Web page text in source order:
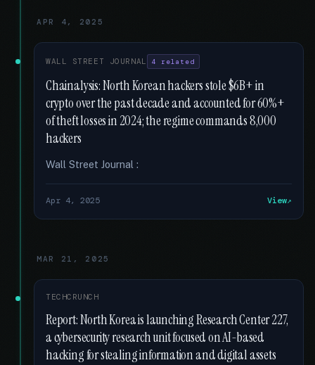
APR 4, 2025
WALL STREET JOURNAL 4 related
Chainalysis: North Korean hackers stole $6B+ in
crypto over the past decade and accounted for 60%+
of theft losses in 2024; the regime commands 8,000
hackers
Wall Street Journal :
Apr 4, 2025 View
MAR 21, 2025
TECHCRUNCH
Report: North Korea is launching Research Center 227,
a cybersecurity research unit focused on AI-based
hacking for stealing information and digital assets